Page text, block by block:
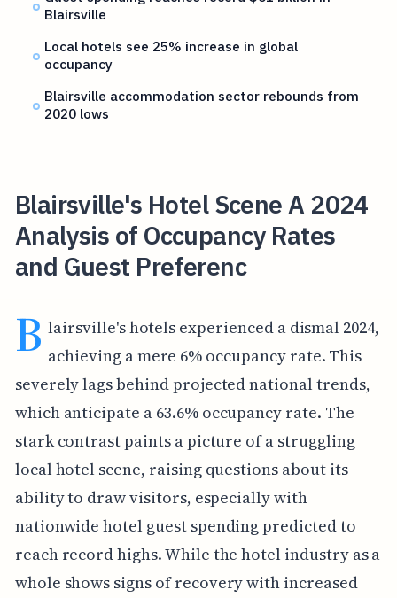
Blairsville
Local hotels see 25% increase in global
occupancy
Blairsville accommodation sector rebounds from
2020 lows
Blairsville's Hotel Scene A 2024
Analysis of Occupancy Rates
and Guest Preferenc
B lairsville's hotels experienced a dismal 2024,
achieving a mere 6% occupancy rate. This
severely lags behind projected national trends,
which anticipate a 63.6% occupancy rate. The
stark contrast paints a picture of a struggling
local hotel scene, raising questions about its
ability to draw visitors, especially with
nationwide hotel guest spending predicted to
reach record highs. While the hotel industry as a
whole shows signs of recovery with increased